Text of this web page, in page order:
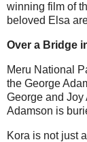
winning film of
beloved Elsa
Over a Bridge
Meru National
the George
George and Joy
Adamson is
Kora is not just